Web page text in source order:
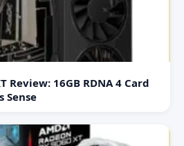
Review: 16GB RDNA 4 Card
Sense